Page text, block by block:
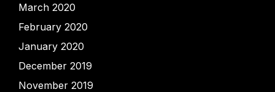
March 2020
February 2020
January 2020
December 2019
November 2019